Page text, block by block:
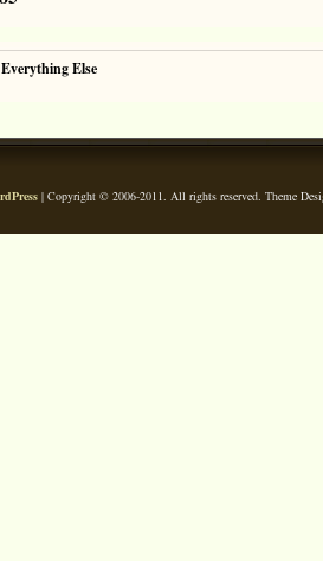
Everything Else
| Copyright © 2006-2011. All rights reserved. Theme